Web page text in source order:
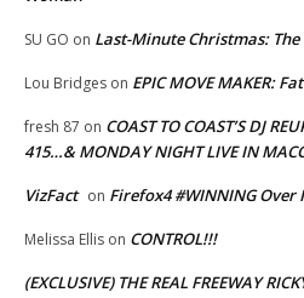
SU GO on Last-Minute Christmas:
Lou Bridges on EPIC MOVE MAKER:
fresh 87 on COAST TO COAST’S DJ
415…& MONDAY NIGHT LIVE IN
VizFact on Firefox4 #WINNING Over
Melissa Ellis on CONTROL!!!
(EXCLUSIVE) THE REAL FREEWAY